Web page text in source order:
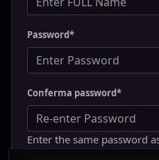
Password*
Conferma password*
Enter the same password